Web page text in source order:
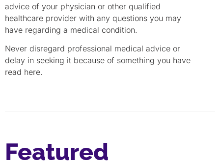
advice of your physician or other qualified
healthcare provider with any questions you may
have regarding a medical condition.
Never disregard professional medical advice or
delay in seeking it because of something you have
read here.
Featured